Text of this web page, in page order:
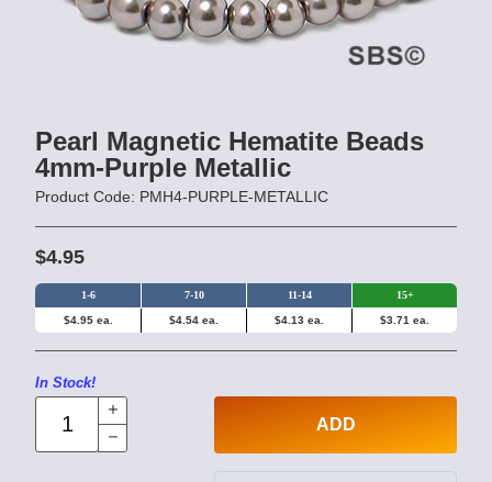
Pearl Magnetic Hematite Beads
4mm-Purple Metallic
Product Code: PMH4-PURPLE-METALLIC
$4.95
1-6 7-10 11-14 15+
$4.95 ea. $4.54 ea. $4.13 ea. $3.71 ea.
In Stock!
ADD